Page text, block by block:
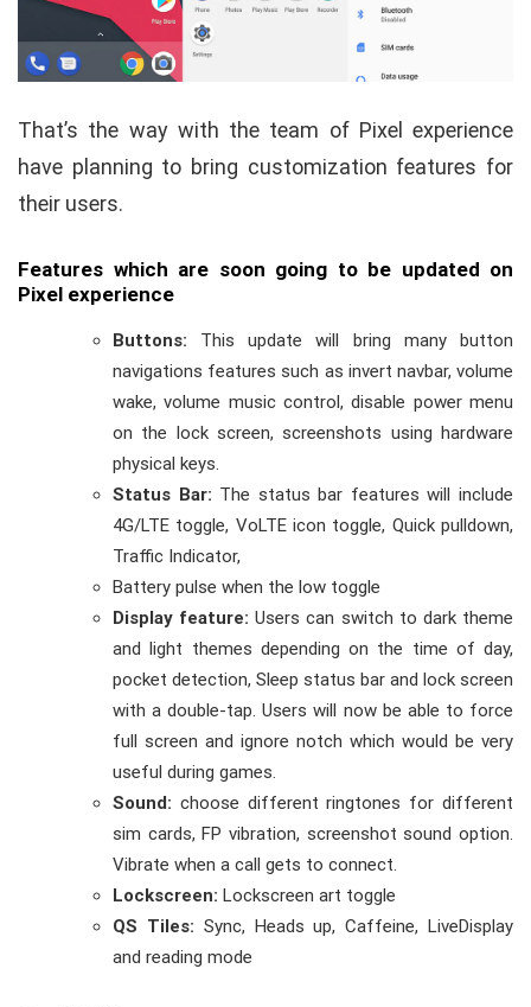
That’s the way with the team of Pixel experience
have planning to bring customization features for
their users.
Features which are soon going to be updated on
Pixel experience
Buttons: This update will bring many button
navigations features such as invert navbar, volume
wake, volume music control, disable power menu
on the lock screen, screenshots using hardware
physical keys.
Status Bar: The status bar features will include
4G/LTE toggle, VoLTE icon toggle, Quick pulldown,
Traffic Indicator,
Battery pulse when the low toggle
Display feature:Users can switch to dark theme
and light themes depending on the time of day,
pocket detection, Sleep status bar and lock screen
with a double-tap. Users will now be able to force
full screen and ignore notch which would be very
useful during games.
Sound: choose different ringtones for different
sim cards, FP vibration, screenshot sound option.
Vibrate when a call gets to connect.
Lockscreen: Lockscreen art toggle
QS Tiles: Sync, Heads up, Caffeine, LiveDisplay
and reading mode